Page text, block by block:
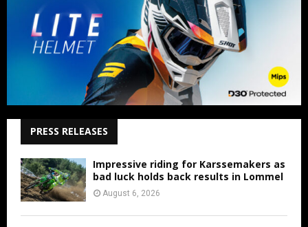
PRESS RELEASES
Impressive riding for Karssemakers as
bad luck holds back results in Lommel
August 6, 2026